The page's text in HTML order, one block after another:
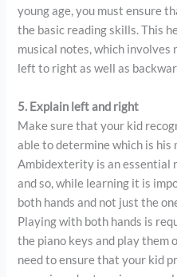
young age, you must ensure
the basic reading skills. This
musical notes, which involves
left to right as well as
5. Explain left and right
Make sure that your kid
able to determine which is his
Ambidexterity is an essential
and so, while learning it is
both hands and not just the
Playing with both hands is
the piano keys and play them
need to ensure that your kid